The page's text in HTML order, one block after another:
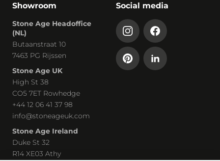
Showroom
Stone Age Headoffice
(NL)
Butaanstraat 10
7463 PG Rijssen
Stone Age UK
High St 38
CO5 7ET Rowhedge
+44 12 06 41 37 98
info@stoneageuk.com
Stone Age Ireland
Duke St 32
R14 XE03 Athy
Social media